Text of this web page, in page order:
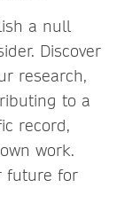
a null
Discover
research,
to a
record,
work.
future for